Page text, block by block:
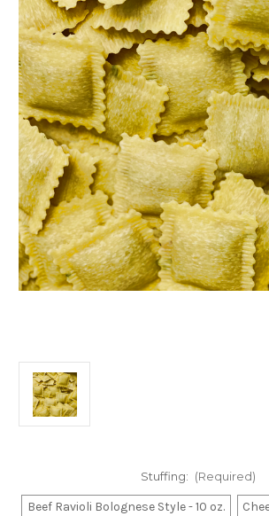
Stuffing: (Required)
Beef Ravioli Bolognese Style - 10 oz.